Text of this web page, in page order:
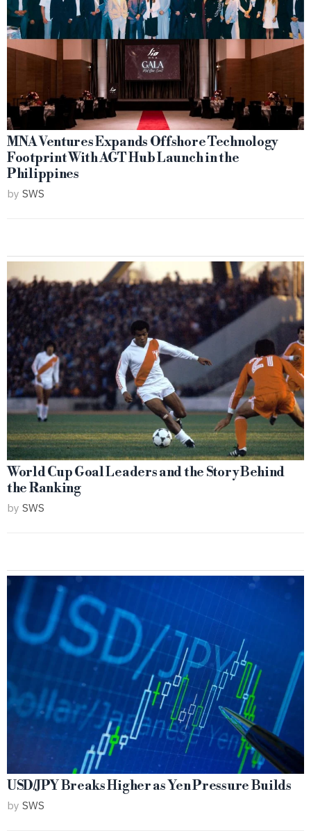
MNA Ventures Expands Offshore Technology
Footprint With AGT Hub Launch in the
Philippines
by SWS
World Cup Goal Leaders and the Story Behind
the Ranking
by SWS
USD/JPY Breaks Higher as Yen Pressure Builds
by SWS